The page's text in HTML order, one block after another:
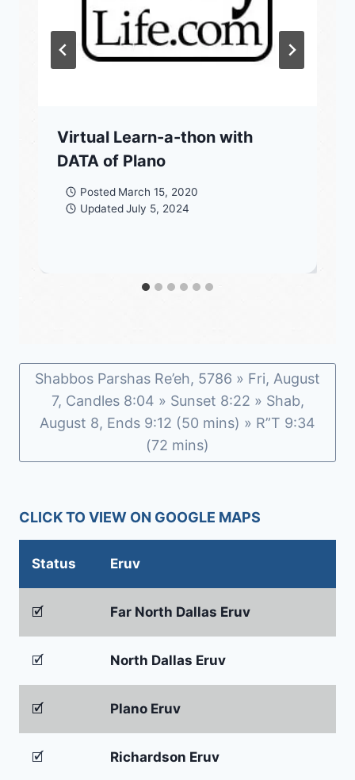
Virtual Learn-a-thon with
DATA of Plano
Posted March 15, 2020
Updated July 5, 2024
Shabbos Parshas Re’eh, 5786 » Fri, August
7, Candles 8:04 » Sunset 8:22 » Shab,
August 8, Ends 9:12 (50 mins) » R”T 9:34
(72 mins)
CLICK TO VIEW ON GOOGLE MAPS
Status Eruv
🗹 Far North Dallas Eruv
🗹 North Dallas Eruv
🗹 Plano Eruv
🗹 Richardson Eruv